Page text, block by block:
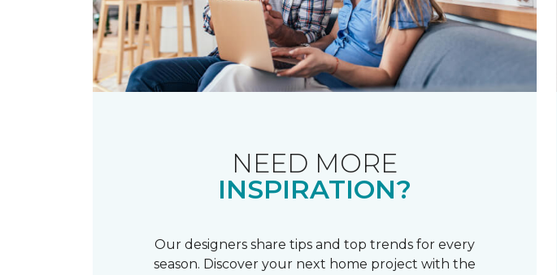
NEED MORE
INSPIRATION?
Our designers share tips and top trends for every
season. Discover your next home project with the